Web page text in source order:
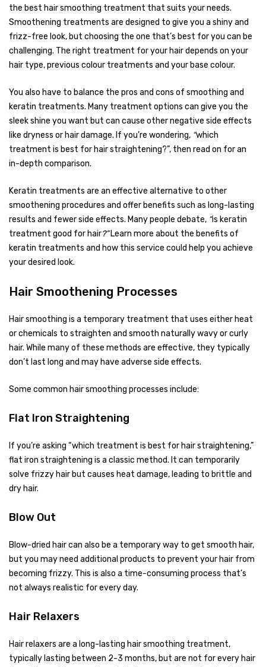
the best hair smoothing treatment that suits your needs.
Smoothening treatments are designed to give you a shiny and
frizz-free look, but choosing the one that’s best for you can be
challenging. The right treatment for your hair depends on your
hair type, previous colour treatments and your base colour.
You also have to balance the pros and cons of smoothing and
keratin treatments. Many treatment options can give you the
sleek shine you want but can cause other negative side effects
like dryness or hair damage. If you’re wondering, “which
treatment is best for hair straightening?”, then read on for an
in-depth comparison.
Keratin treatments are an effective alternative to other
smoothening procedures and offer benefits such as long-lasting
results and fewer side effects. Many people debate, “is keratin
treatment good for hair?”Learn more about the benefits of
keratin treatments and how this service could help you achieve
your desired look.
Hair Smoothening Processes
Hair smoothing is a temporary treatment that uses either heat
or chemicals to straighten and smooth naturally wavy or curly
hair. While many of these methods are effective, they typically
don’t last long and may have adverse side effects.
Some common hair smoothing processes include:
Flat Iron Straightening
If you’re asking “which treatment is best for hair straightening,”
flat iron straightening is a classic method. It can temporarily
solve frizzy hair but causes heat damage, leading to brittle and
dry hair.
Blow Out
Blow-dried hair can also be a temporary way to get smooth hair,
but you may need additional products to prevent your hair from
becoming frizzy. This is also a time-consuming process that’s
not always realistic for every day.
Hair Relaxers
Hair relaxers are a long-lasting hair smoothing treatment,
typically lasting between 2-3 months, but are not for every hair